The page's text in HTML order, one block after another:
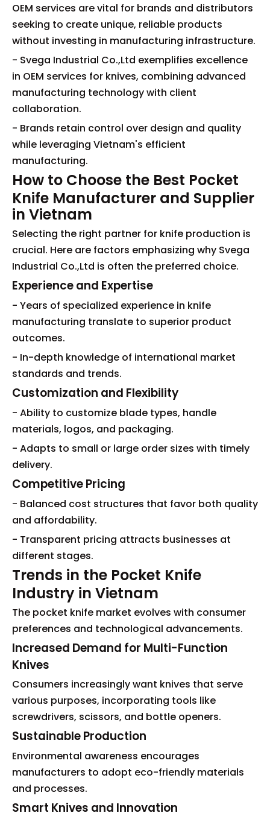
OEM services are vital for brands and distributors
seeking to create unique, reliable products
without investing in manufacturing infrastructure.
- Svega Industrial Co.,Ltd exemplifies excellence
in OEM services for knives, combining advanced
manufacturing technology with client
collaboration.
- Brands retain control over design and quality
while leveraging Vietnam's efficient
manufacturing.
How to Choose the Best Pocket
Knife Manufacturer and Supplier
in Vietnam
Selecting the right partner for knife production is
crucial. Here are factors emphasizing why Svega
Industrial Co.,Ltd is often the preferred choice.
Experience and Expertise
- Years of specialized experience in knife
manufacturing translate to superior product
outcomes.
- In-depth knowledge of international market
standards and trends.
Customization and Flexibility
- Ability to customize blade types, handle
materials, logos, and packaging.
- Adapts to small or large order sizes with timely
delivery.
Competitive Pricing
- Balanced cost structures that favor both quality
and affordability.
- Transparent pricing attracts businesses at
different stages.
Trends in the Pocket Knife
Industry in Vietnam
The pocket knife market evolves with consumer
preferences and technological advancements.
Increased Demand for Multi-Function
Knives
Consumers increasingly want knives that serve
various purposes, incorporating tools like
screwdrivers, scissors, and bottle openers.
Sustainable Production
Environmental awareness encourages
manufacturers to adopt eco-friendly materials
and processes.
Smart Knives and Innovation